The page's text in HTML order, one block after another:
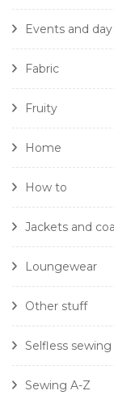
Events and
Fabric
Fruity
Home
How to
Jackets and
Loungewear
Other stuff
Selfless sewing
Sewing A-Z